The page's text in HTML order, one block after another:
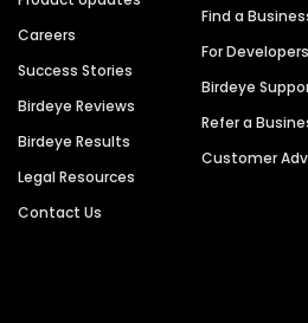
Careers
Success Stories
Birdeye Reviews
Birdeye Results
Legal Resources
Contact Us
Find a
For Developers
Birdeye
Refer a
Customer